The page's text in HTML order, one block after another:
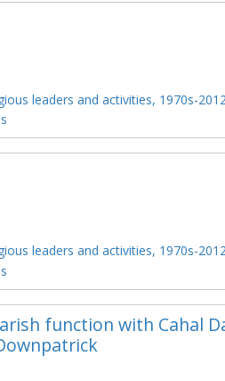
leaders and activities, 1970s-
leaders and activities, 1970s-
function with Cahal